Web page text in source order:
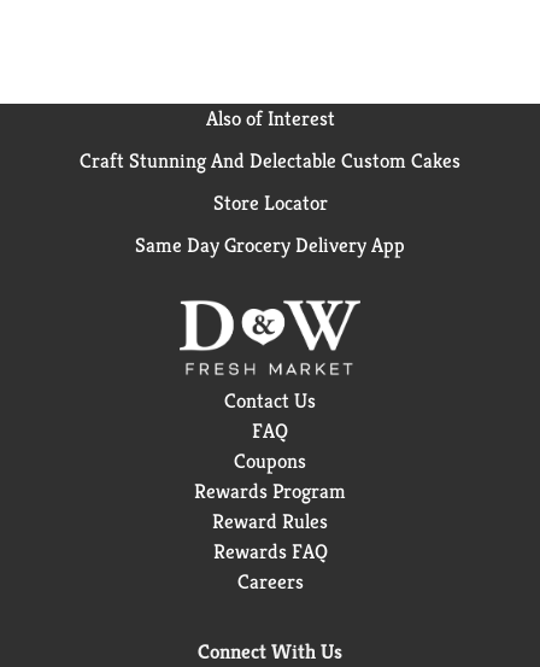
Also of Interest
Craft Stunning And Delectable Custom Cakes
Store Locator
Same Day Grocery Delivery App
Contact Us
FAQ
Coupons
Rewards Program
Reward Rules
Rewards FAQ
Careers
Connect With Us